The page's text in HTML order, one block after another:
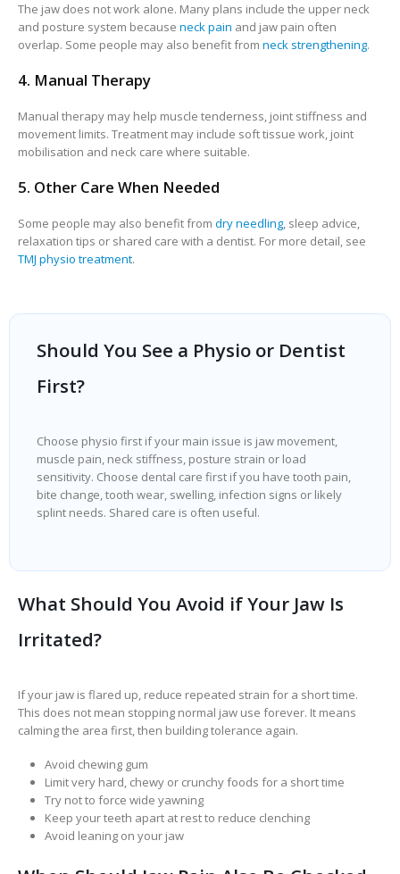
The jaw does not work alone. Many plans include the upper neck
and posture system because neck pain and jaw pain often
overlap. Some people may also benefit from neck strengthening.
4. Manual Therapy
Manual therapy may help muscle tenderness, joint stiffness and
movement limits. Treatment may include soft tissue work, joint
mobilisation and neck care where suitable.
5. Other Care When Needed
Some people may also benefit from dry needling, sleep advice,
relaxation tips or shared care with a dentist. For more detail, see
TMJ physio treatment.
Should You See a Physio or Dentist
First?
Choose physio first if your main issue is jaw movement,
muscle pain, neck stiffness, posture strain or load
sensitivity. Choose dental care first if you have tooth pain,
bite change, tooth wear, swelling, infection signs or likely
splint needs. Shared care is often useful.
What Should You Avoid if Your Jaw Is
Irritated?
If your jaw is flared up, reduce repeated strain for a short time.
This does not mean stopping normal jaw use forever. It means
calming the area first, then building tolerance again.
Avoid chewing gum
Limit very hard, chewy or crunchy foods for a short time
Try not to force wide yawning
Keep your teeth apart at rest to reduce clenching
Avoid leaning on your jaw